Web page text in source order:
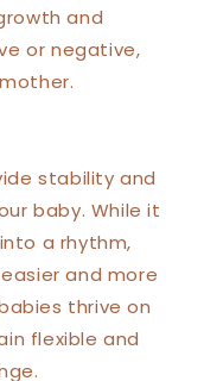
and
or negative,
stability and
baby. While it
a rhythm,
and more
thrive on
flexible and